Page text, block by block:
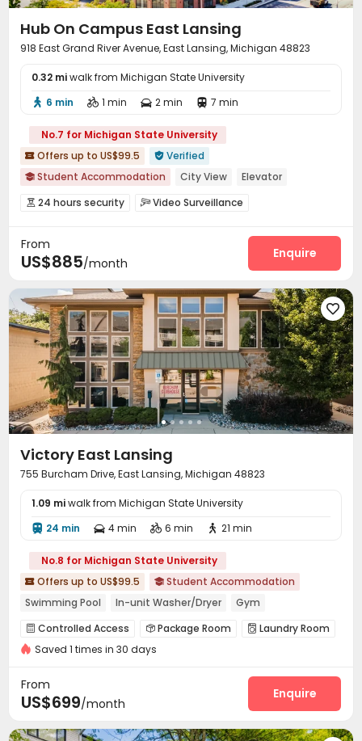
Hub On Campus East Lansing
918 East Grand River Avenue, East Lansing, Michigan 48823
0.32 miwalk from Michigan State University
 6 min  1 min  2 min  7 min
No.7 for Michigan State University
 Offers up to US$99.5  Verified
 Student Accommodation City View
Elevator
Near bus station
Gym 24 hours security
 24 hours security Video Surveillance
Wi-Fi Study Room
Bike Storage Gym
Sauna Room Game Room Patio
Outdoor Grilling Area
From
US$885/month
Enquire

Victory East Lansing
755 Burcham Drive, East Lansing, Michigan 48823
1.09 miwalk from Michigan State University
 24 min  4 min  6 min  21 min
No.8 for Michigan State University
 Offers up to US$99.5  Student Accommodation
Swimming Pool
In-unit Washer/Dryer
Gym
Walk to school
Near bus station
Balcony
Referral Bonus
Furnished
 Controlled Access  Package Room  Laundry Room
Lounge Bike Storage
Patio
Saved 1 times in 30 days
From
US$699/month
Enquire